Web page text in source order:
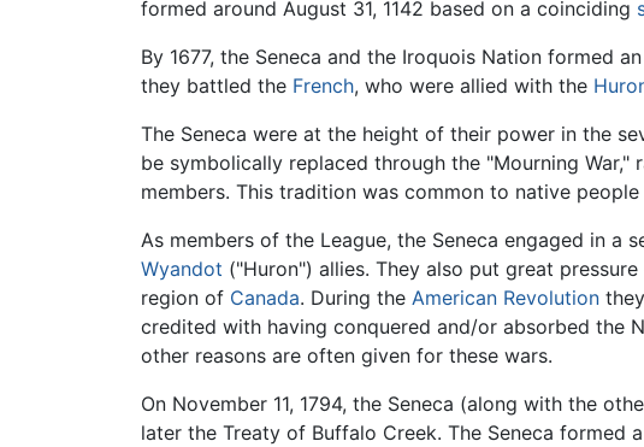
formed around August 31, 1142 based on a coinciding
By 1677, the Seneca and the Iroquois Nation formed
they battled the French, who were allied with the
The Seneca were at the height of their power in the
be symbolically replaced through the "Mourning
members. This tradition was common to native
As members of the League, the Seneca engaged in a
Wyandot ("Huron") allies. They also put great
region of Canada. During the American Revolution
credited with having conquered and/or absorbed the
other reasons are often given for these wars.
On November 11, 1794, the Seneca (along with the
later the Treaty of Buffalo Creek. The Seneca formed